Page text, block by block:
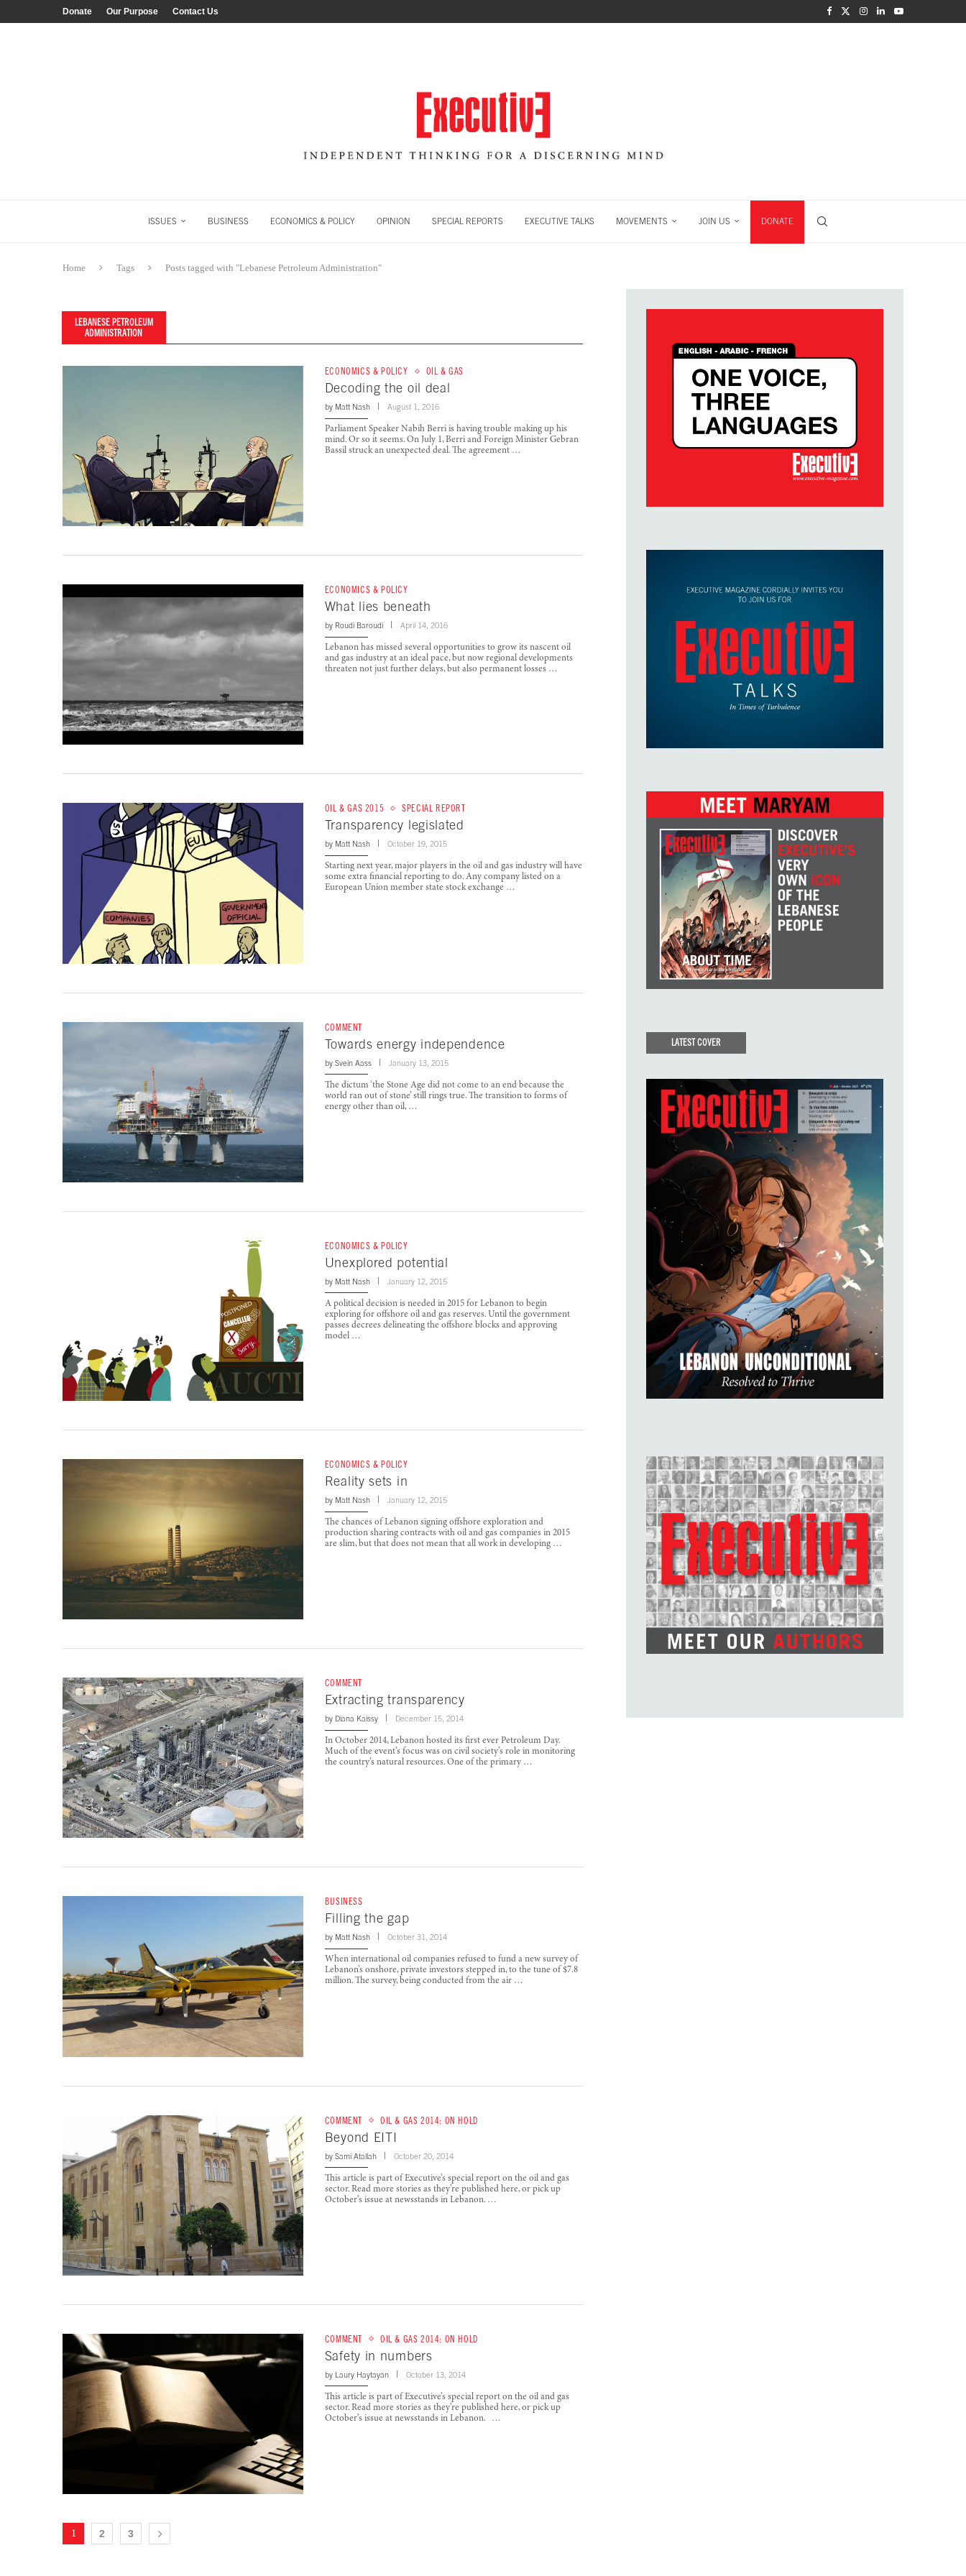
Donate Our Purpose Contact Us
ISSUES BUSINESS ECONOMICS & POLICY OPINION SPECIAL REPORTS EXECUTIVE TALKS MOVEMENTS JOIN US DONATE
Home Tags Posts tagged with "Lebanese Petroleum Administration"
LEBANESE PETROLEUM
ADMINISTRATION
ECONOMICS & POLICY OIL & GAS
Decoding the oil deal
by Matt Nash August 1, 2016
Parliament Speaker Nabih Berri is having trouble making up his
mind. Or so it seems. On July 1, Berri and Foreign Minister Gebran
Bassil struck an unexpected deal. The agreement …
ECONOMICS & POLICY
What lies beneath
by Roudi Baroudi April 14, 2016
Lebanon has missed several opportunities to grow its nascent oil
and gas industry at an ideal pace, but now regional developments
threaten not just further delays, but also permanent losses …
OIL & GAS 2015 SPECIAL REPORT
Transparency legislated
by Matt Nash October 19, 2015
Starting next year, major players in the oil and gas industry will have
some extra financial reporting to do. Any company listed on a
European Union member state stock exchange …
COMMENT
Towards energy independence
by Svein Aass January 13, 2015
The dictum ‘the Stone Age did not come to an end because the
world ran out of stone’ still rings true. The transition to forms of
energy other than oil, …
ECONOMICS & POLICY
Unexplored potential
by Matt Nash January 12, 2015
A political decision is needed in 2015 for Lebanon to begin
exploring for offshore oil and gas reserves. Until the government
passes decrees delineating the offshore blocks and approving
model …
ECONOMICS & POLICY
Reality sets in
by Matt Nash January 12, 2015
The chances of Lebanon signing offshore exploration and
production sharing contracts with oil and gas companies in 2015
are slim, but that does not mean that all work in developing …
COMMENT
Extracting transparency
by Diana Kaissy December 15, 2014
In October 2014, Lebanon hosted its first ever Petroleum Day.
Much of the event’s focus was on civil society’s role in monitoring
the country’s natural resources. One of the primary …
BUSINESS
Filling the gap
by Matt Nash October 31, 2014
When international oil companies refused to fund a new survey of
Lebanon’s onshore, private investors stepped in, to the tune of $7.8
million. The survey, being conducted from the air …
COMMENT OIL & GAS 2014: ON HOLD
Beyond EITI
by Sami Atallah October 20, 2014
This article is part of Executive’s special report on the oil and gas
sector. Read more stories as they’re published here, or pick up
October’s issue at newsstands in Lebanon. …
COMMENT OIL & GAS 2014: ON HOLD
Safety in numbers
by Laury Haytayan October 13, 2014
This article is part of Executive’s special report on the oil and gas
sector. Read more stories as they’re published here, or pick up
October’s issue at newsstands in Lebanon. …
1 2 3
LATEST COVER